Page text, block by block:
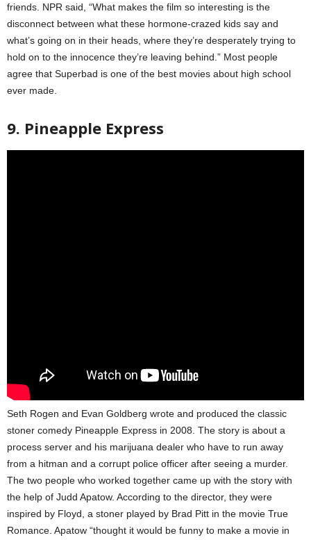
friends. NPR said, “What makes the film so interesting is the
disconnect between what these hormone-crazed kids say and
what’s going on in their heads, where they’re desperately trying to
hold on to the innocence they’re leaving behind.” Most people
agree that Superbad is one of the best movies about high school
ever made.
9. Pineapple Express
Seth Rogen and Evan Goldberg wrote and produced the classic
stoner comedy Pineapple Express in 2008. The story is about a
process server and his marijuana dealer who have to run away
from a hitman and a corrupt police officer after seeing a murder.
The two people who worked together came up with the story with
the help of Judd Apatow. According to the director, they were
inspired by Floyd, a stoner played by Brad Pitt in the movie True
Romance. Apatow “thought it would be funny to make a movie in